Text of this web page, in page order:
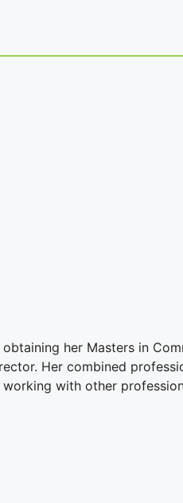
her Masters in
Her combined
with other